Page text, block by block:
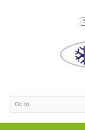
Go to...